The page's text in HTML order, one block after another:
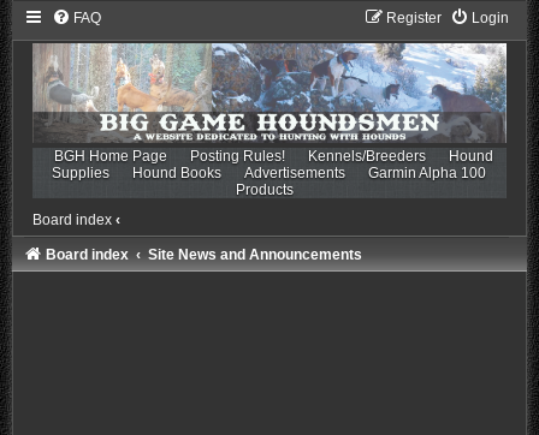
FAQ Login
Register
BGH Home Page Posting Rules! Kennels/Breeders
Hound
Supplies
Hound Books Advertisements
Garmin Alpha 100
Products
Board index ‹
Board index Site News and Announcements